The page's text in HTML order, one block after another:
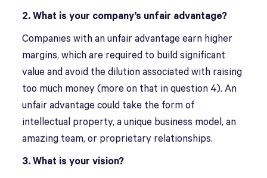
2. What is your company’s unfair advantage?
Companies with an unfair advantage earn higher
margins, which are required to build significant
value and avoid the dilution associated with raising
too much money (more on that in question 4). An
unfair advantage could take the form of
intellectual property, a unique business model, an
amazing team, or proprietary relationships.
3. What is your vision?